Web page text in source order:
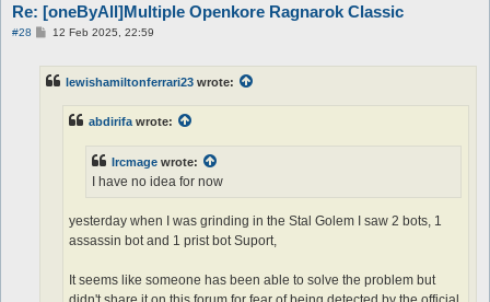
Re: [oneByAll]Multiple Openkore Ragnarok Classic
#28
P12 Feb 2025, 22:59
lewishamiltonferrari23 wrote:
abdirifa wrote:
Ircmage wrote:
I have no idea for now
yesterday when I was grinding in the Stal Golem I saw 2 bots, 1
assassin bot and 1 prist bot Suport,
It seems like someone has been able to solve the problem but